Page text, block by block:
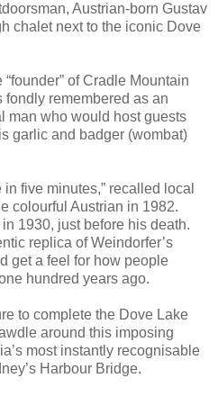
Austrian-born Gustav
chalet next to the iconic Dove
of Cradle Mountain
remembered as an
man who would host guests
garlic and badger (wombat)
five minutes,” recalled local
colourful Austrian in 1982.
1930, just before his death.
replica of Weindorfer’s
get a feel for how people
hundred years ago.
to complete the Dove Lake
around this imposing
most instantly recognisable
Harbour Bridge.